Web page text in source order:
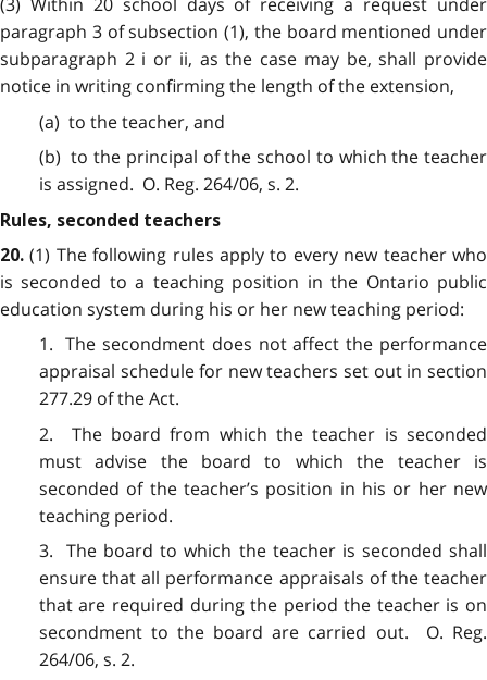
(3) Within 20 school days of receiving a request under
paragraph 3 of subsection (1), the board mentioned under
subparagraph 2 i or ii, as the case may be, shall provide
notice in writing confirming the length of the extension,
(a) to the teacher, and
(b) to the principal of the school to which the teacher
is assigned. O. Reg. 264/06, s. 2.
Rules, seconded teachers
20.(1) The following rules apply to every new teacher who
is seconded to a teaching position in the Ontario public
education system during his or her new teaching period:
1. The secondment does not affect the performance
appraisal schedule for new teachers set out in section
277.29 of the Act.
2. The board from which the teacher is seconded
must advise the board to which the teacher is
seconded of the teacher’s position in his or her new
teaching period.
3. The board to which the teacher is seconded shall
ensure that all performance appraisals of the teacher
that are required during the period the teacher is on
secondment to the board are carried out. O. Reg.
264/06, s. 2.